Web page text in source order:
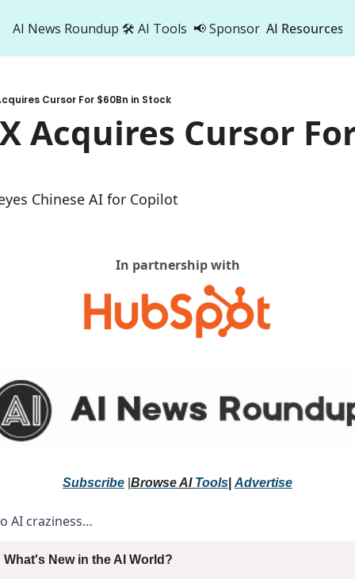
AI News Roundup 🛠️ AI Tools 📢 Sponsor AI Resources
AI
Cursor For $60Bn in Stock
Acquires Cursor
Chinese AI for Copilot
In partnership with
Subscribe Browse AI Tools Advertise
AI craziness…
New in the AI World?